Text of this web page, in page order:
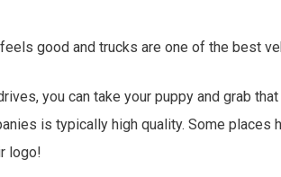
good and trucks are one of the best
you can take your puppy and grab
is typically high quality. Some places
logo!